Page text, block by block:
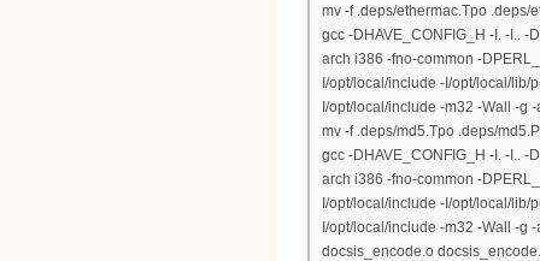
mv -f .deps/ethermac.Tpo .deps/
gcc -DHAVE_CONFIG_H -I. -I..
arch i386 -fno-common -
I/opt/local/include -I/opt/local/lib/
I/opt/local/include -m32 -Wall -g
mv -f .deps/md5.Tpo .deps/
gcc -DHAVE_CONFIG_H -I. -I..
arch i386 -fno-common -
I/opt/local/include -I/opt/local/lib/
I/opt/local/include -m32 -Wall -g
docsis_encode.o